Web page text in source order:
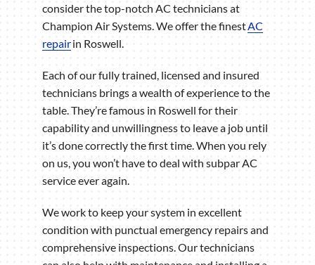
consider the top-notch AC technicians at
Champion Air Systems. We offer the finestAC
repairin Roswell.
Each of our fully trained, licensed and insured
technicians brings a wealth of experience to the
table. They’re famous in Roswell for their
capability and unwillingness to leave a job until
it’s done correctly the first time. When you rely
on us, you won’t have to deal with subpar AC
service ever again.
We work to keep your system in excellent
condition with punctual emergency repairs and
comprehensive inspections. Our technicians